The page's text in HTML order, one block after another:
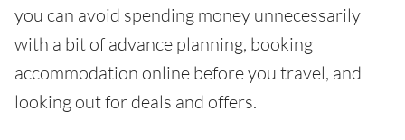
you can avoid spending money unnecessarily
with a bit of advance planning, booking
accommodation online before you travel, and
looking out for deals and offers.